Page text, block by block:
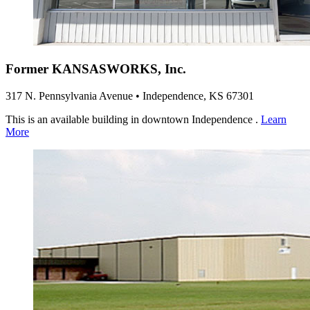
Former KANSASWORKS, Inc.
317 N. Pennsylvania Avenue • Independence, KS 67301
This is an available building in downtown Independence . Learn
More